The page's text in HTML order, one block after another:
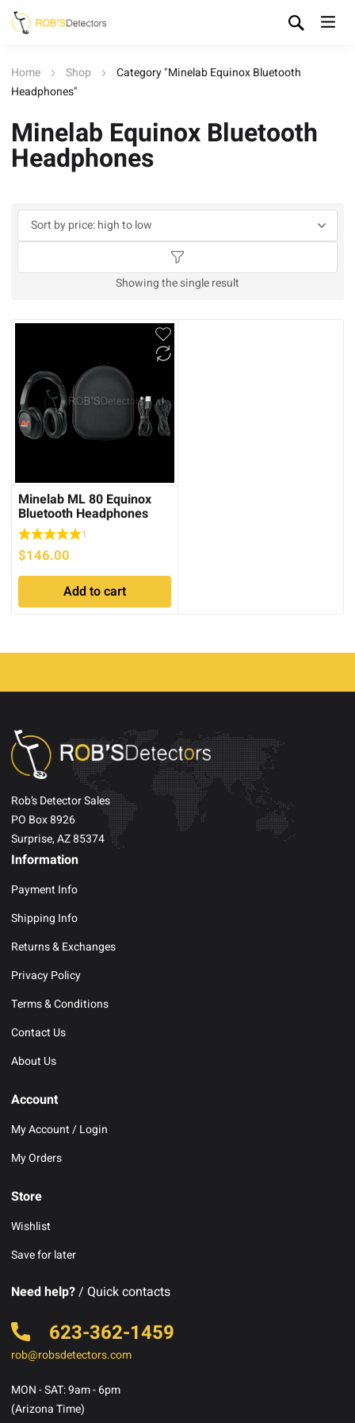
Home Shop
Category "Minelab Equinox Bluetooth
Headphones"
Minelab Equinox Bluetooth
Headphones
Showing the single result
Minelab ML 80 Equinox
Bluetooth Headphones
1
$146.00
Add to cart
Rob’s Detector Sales
PO Box 8926
Surprise, AZ 85374
Information
Payment Info
Shipping Info
Returns & Exchanges
Privacy Policy
Terms & Conditions
Contact Us
About Us
Account
My Account / Login
My Orders
Store
Wishlist
Save for later
Need help?/ Quick contacts
623-362-1459
rob@robsdetectors.com
MON - SAT: 9am - 6pm
(Arizona Time)